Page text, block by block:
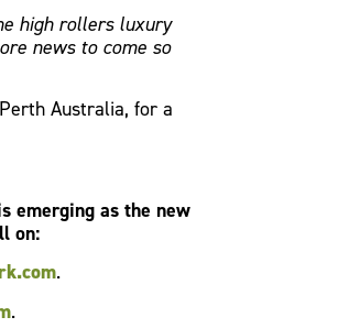
high rollers luxury
news to come so
Australia, for a
emerging as the new
on:
.
.